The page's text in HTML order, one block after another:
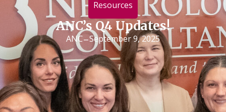
Resources
ANC’s Q4 Updates!
ANC-September 9, 2025